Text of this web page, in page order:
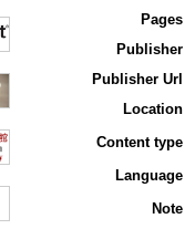
Pages
Publisher
Publisher Url
Location
Content type
Language
Note